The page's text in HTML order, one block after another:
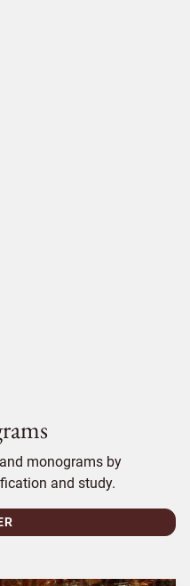
monograms by
and study.